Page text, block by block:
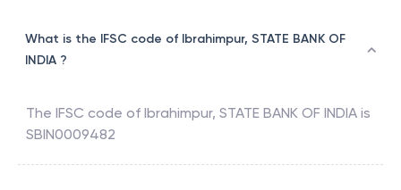
What is the IFSC code of Ibrahimpur, STATE BANK OF
INDIA ?
The IFSC code of Ibrahimpur, STATE BANK OF INDIA is
SBIN0009482